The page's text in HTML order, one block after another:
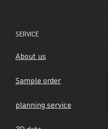
SERVICE
About us
Sample order
planning service